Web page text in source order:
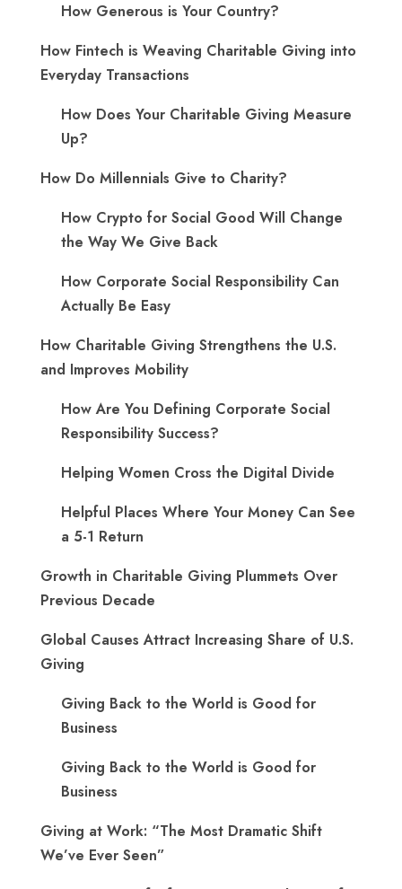
How Generous is Your Country?
How Fintech is Weaving Charitable Giving into
Everyday Transactions
How Does Your Charitable Giving Measure
Up?
How Do Millennials Give to Charity?
How Crypto for Social Good Will Change
the Way We Give Back
How Corporate Social Responsibility Can
Actually Be Easy
How Charitable Giving Strengthens the U.S.
and Improves Mobility
How Are You Defining Corporate Social
Responsibility Success?
Helping Women Cross the Digital Divide
Helpful Places Where Your Money Can See
a 5-1 Return
Growth in Charitable Giving Plummets Over
Previous Decade
Global Causes Attract Increasing Share of U.S.
Giving
Giving Back to the World is Good for
Business
Giving Back to the World is Good for
Business
Giving at Work: “The Most Dramatic Shift
We’ve Ever Seen”